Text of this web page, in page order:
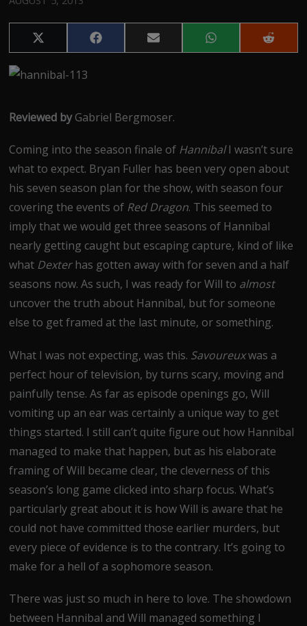
Share
on
(Twitter)
Share
on
Share
on
Share
on
Share
on
Reviewed byGabriel Bergmoser.
Coming into the season finale of HannibalI wasn’t sure
what to expect. Bryan Fuller has been very open about
his seven season plan for the show, with season four
covering the events of Red Dragon. This seemed to
imply that we would get three seasons of Hannibal
nearly getting caught but escaping capture, kind of like
what Dexterhas gotten away with for seven and a half
seasons now. As such, I was ready for Will to almost
uncover the truth about Hannibal, but for someone
else to get framed at the last minute, or something.
What I was not expecting, was this. Savoureuxwas a
perfect hour of television, by turns scary, moving and
painfully tense. As far as episode openings go, Will
vomiting up an ear was certainly a unique way to get
things started. I still can’t quite figure out how Hannibal
managed to make that happen, but as his elaborate
framing of Will became clear, the cleverness of this
season’s long game clicked into sharp focus. What’s
particularly great about it is how Will is aware that he
could not have committed those earlier murders, but
every piece of evidence is to the contrary. It’s going to
make for a hell of a sophomore season.
There was just so much in here to love. The showdown
between Hannibal and Will managed something I